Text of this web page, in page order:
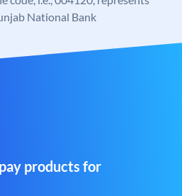
National Bank
products for